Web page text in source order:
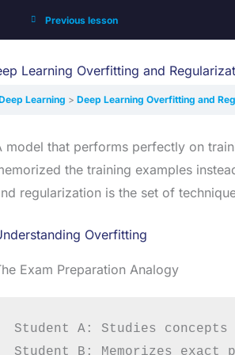
Previous lesson
Learning Overfitting and
Learning Deep Learning Overfitting and
model that performs perfectly on
the training examples
regularization is the set of
Overfitting
Exam Preparation Analogy
Student A: Studies
Student B: Memorizes exact